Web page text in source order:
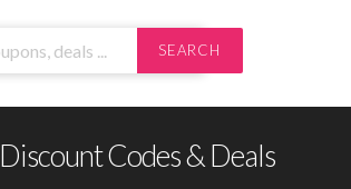
SEARCH
Discount Codes & Deals